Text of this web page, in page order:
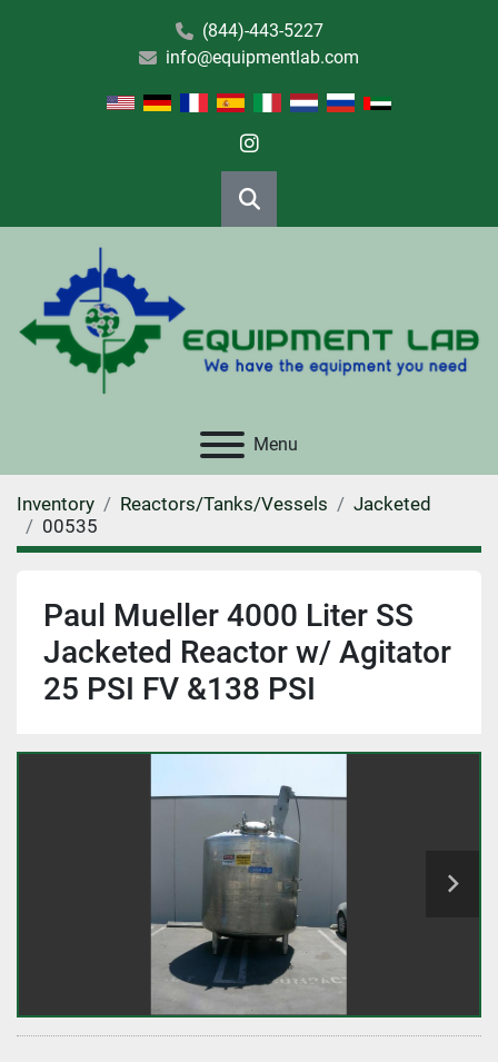
(844)-443-5227
info@equipmentlab.com
instagram
Search
Menu
Inventory Reactors/Tanks/Vessels
Jacketed
00535
Paul Mueller 4000 Liter SS
Jacketed Reactor w/ Agitator
25 PSI FV &138 PSI